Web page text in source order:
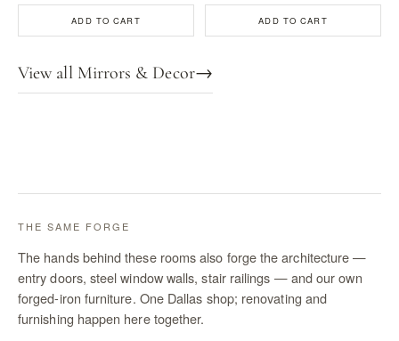
ADD TO CART ADD TO CART
View all Mirrors & Decor→
THE SAME FORGE
The hands behind these rooms also forge the architecture —
entry doors, steel window walls, stair railings — and our own
forged-iron furniture. One Dallas shop; renovating and
furnishing happen here together.